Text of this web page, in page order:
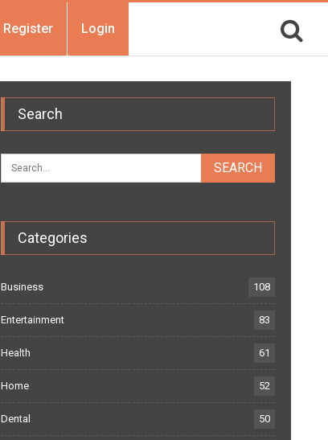
Register Login
Search
Categories
Business 108
Entertainment 83
Health 61
Home 52
Dental 50